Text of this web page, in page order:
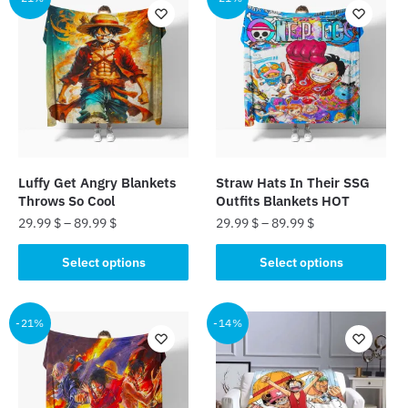
variants.
options
chosen
product
page
variants.
options
chosen
product
page
Luffy Get Angry Blankets
Throws So Cool
29.99 $–89.99 $
Select options
product
has
multiple
variants.
options
Straw Hats In Their SSG
Outfits Blankets HOT
29.99 $–89.99 $
Select options
product
has
multiple
variants.
The
options
-21% -14%